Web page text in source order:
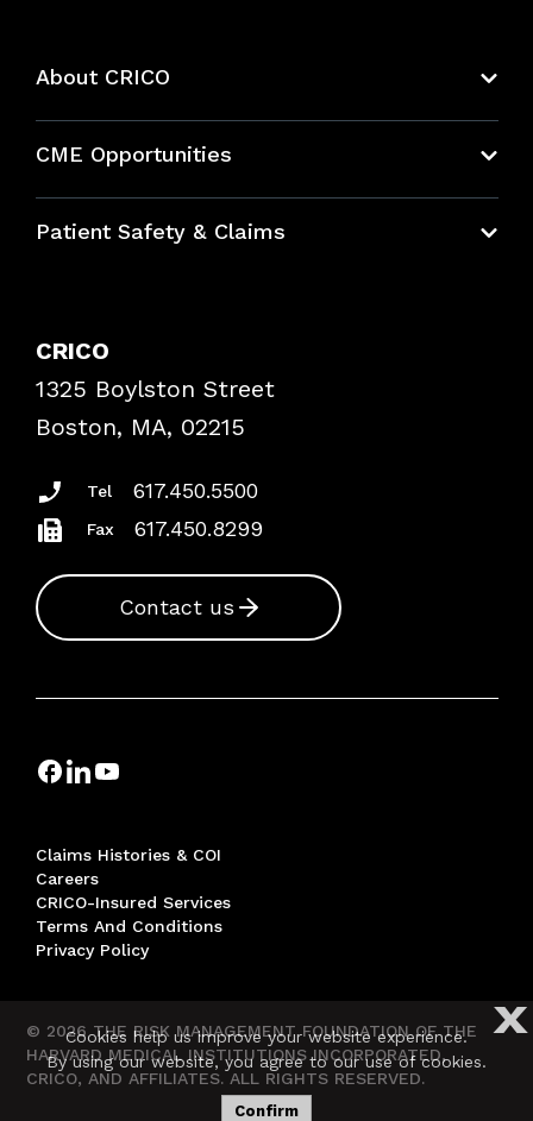
About CRICO
CME Opportunities
Bundles
Patient Safety & Claims
Frequently Asked Questions
Podcasts
Insurance Documents
CRICO
1325 Boylston Street
Boston, MA, 02215
Tel 617.450.5500
Fax 617.450.8299
Contact us
Claims Histories & COI
Careers
CRICO-Insured Services
Terms And Conditions
Privacy Policy
© 2026 THE RISK MANAGEMENT FOUNDATION OF THE
HARVARD MEDICAL INSTITUTIONS INCORPORATED,
CRICO, AND AFFILIATES. ALL RIGHTS RESERVED.
X
Cookies help us improve your website experience.
By using our website, you agree to our use of cookies.
Confirm